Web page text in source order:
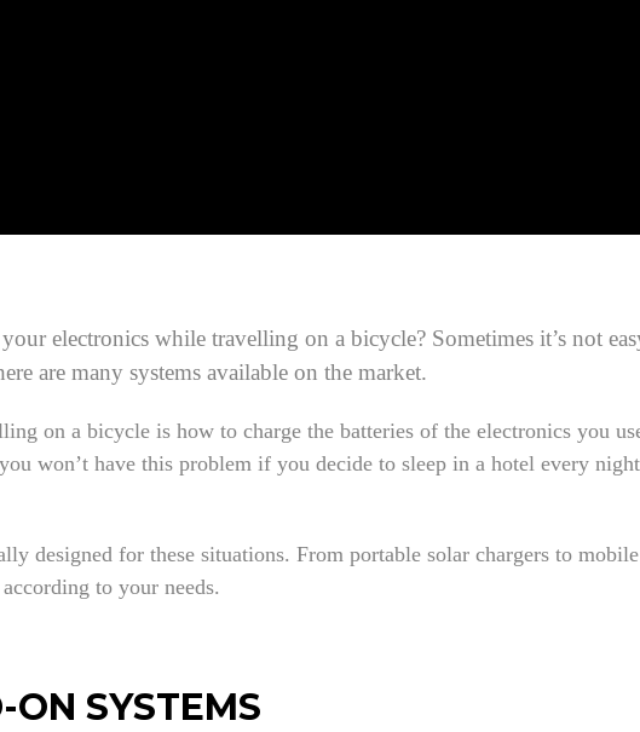
electronics while travelling on a bicycle? Sometimes it’s not
are many systems available on the market.
on a bicycle is how to charge the batteries of the electronics you
won’t have this problem if you decide to sleep in a hotel every
designed for these situations. From portable solar chargers to
to your needs.
SYSTEMS